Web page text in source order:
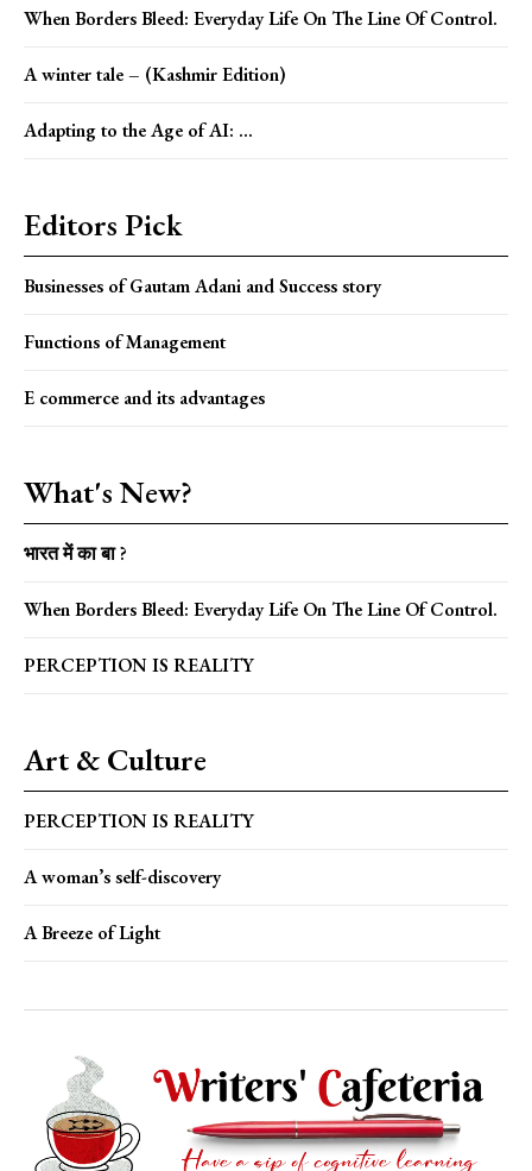
When Borders Bleed: Everyday Life On The Line Of Control.
A winter tale – (Kashmir Edition)
Adapting to the Age of AI: ...
Editors Pick
Businesses of Gautam Adani and Success story
Functions of Management
E commerce and its advantages
What's New?
भारत में का बा ?
When Borders Bleed: Everyday Life On The Line Of Control.
PERCEPTION IS REALITY
Art & Culture
PERCEPTION IS REALITY
A woman’s self-discovery
A Breeze of Light